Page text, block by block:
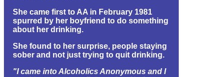
She came first to AA in February 1981
spurred by her boyfriend to do something
about her drinking.
She found to her surprise, people staying
sober and not just trying to quit drinking.
"I came into Alcoholics Anonymous and I